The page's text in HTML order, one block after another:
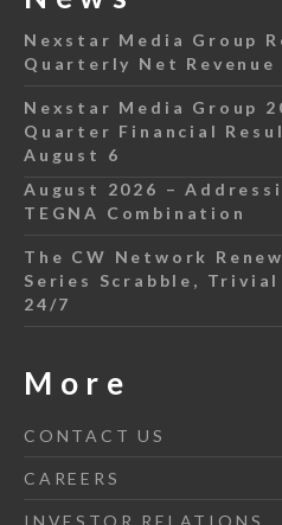
Nexstar Media Group
Quarterly Net
Nexstar Media Group
Quarter Financial
August 6
August 2026 –
TEGNA Combination
The CW Network
Series Scrabble,
24/7
More
CONTACT US
CAREERS
INVESTOR RELATIONS